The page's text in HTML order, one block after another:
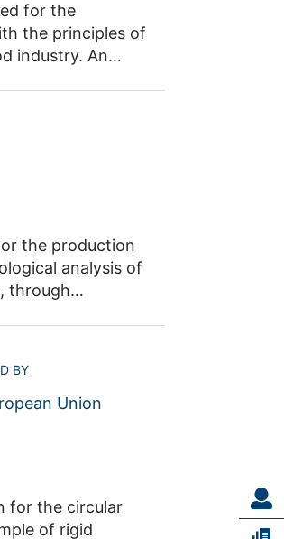
for the
the principles of
industry. An
the production
analysis of
through
AG,
BY
Union
for the circular
of rigid